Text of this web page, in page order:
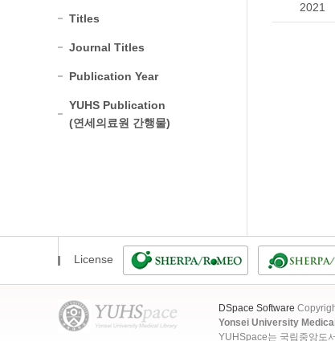
Titles
Journal Titles
Publication Year
YUHS Publication
(연세의료원 간행물)
2021
License
DSpace Software
Yonsei University
YUHSpace는 국립중앙도